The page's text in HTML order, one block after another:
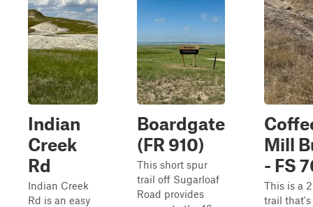
Indian
Creek
Rd
Indian Creek
Rd is an easy
Boardgate
(FR 910)
This short spur
trail off Sugarloaf
Road provides
Mill
- FS
This is a
trail